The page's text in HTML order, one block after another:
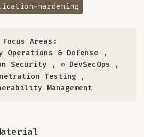
hardening
Focus Areas:
& Defense ,
Security , ⚙️ DevSecOps
,
Testing ,
Management